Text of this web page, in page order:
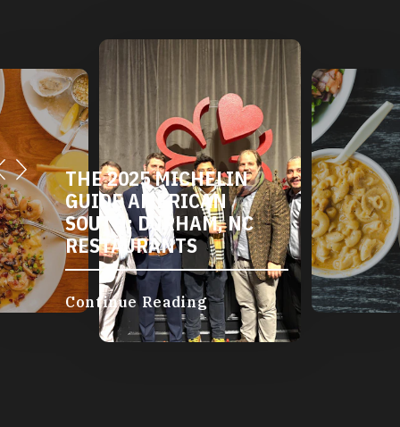
THE 2025 MICHELIN
GUIDE AMERICAN
SOUTH: DURHAM, NC
RESTAURANTS
Continue Reading